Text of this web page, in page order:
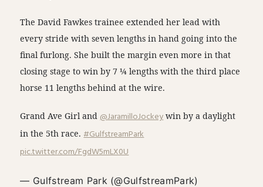
The David Fawkes trainee extended her lead with
every stride with seven lengths in hand going into the
final furlong. She built the margin even more in that
closing stage to win by 7 ¼ lengths with the third place
horse 11 lengths behind at the wire.
Grand Ave Girl and @JaramilloJockeywin by a daylight
in the 5th race.#GulfstreamPark
pic.twitter.com/FgdW5mLX0U
— Gulfstream Park (@GulfstreamPark)